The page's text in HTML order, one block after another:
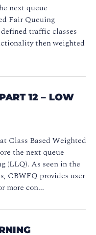
next queue
Fair Queuing
traffic classes
then weighted
12 – LOW
Class Based Weighted
the next queue
(LLQ). As seen in the
CBWFQ provides user
more con...